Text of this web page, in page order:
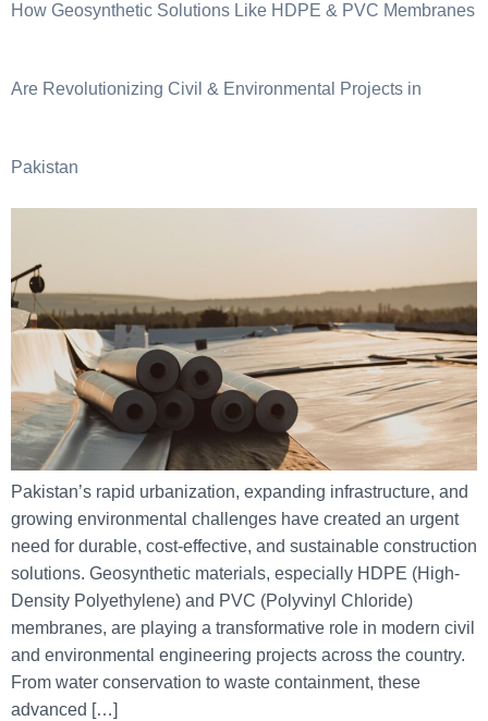
How Geosynthetic Solutions Like HDPE & PVC Membranes
Are Revolutionizing Civil & Environmental Projects in
Pakistan
Pakistan’s rapid urbanization, expanding infrastructure, and
growing environmental challenges have created an urgent
need for durable, cost-effective, and sustainable construction
solutions. Geosynthetic materials, especially HDPE (High-
Density Polyethylene) and PVC (Polyvinyl Chloride)
membranes, are playing a transformative role in modern civil
and environmental engineering projects across the country.
From water conservation to waste containment, these
advanced […]